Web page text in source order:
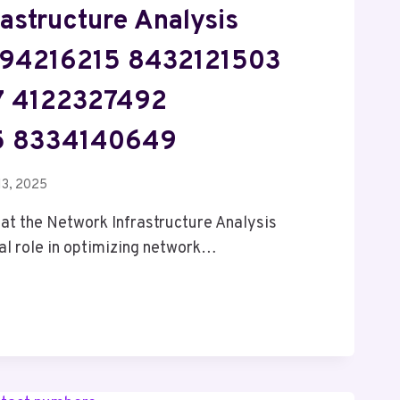
Analysis
8432121503
4122327492
8334140649
2025
the Network Infrastructure Analysis
role in optimizing network…